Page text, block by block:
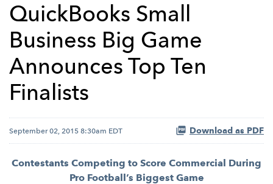
QuickBooks Small
Business Big Game
Announces Top Ten
Finalists
September 02, 2015 8:30am EDT Download as PDF
Contestants Competing to Score Commercial During
Pro Football’s Biggest Game